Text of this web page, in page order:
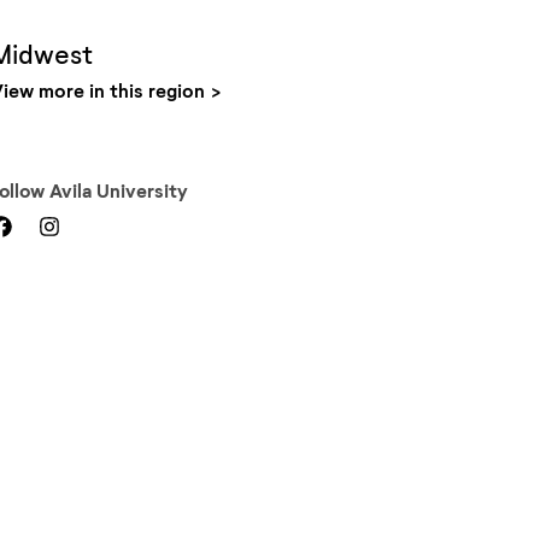
more in this region
Avila University